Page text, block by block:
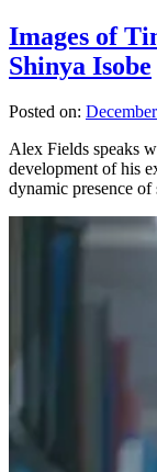
Images of
Shinya Isobe
Posted on:
Alex Fields speaks
development of his
dynamic presence